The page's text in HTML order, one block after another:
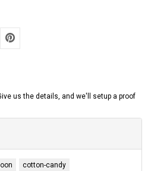
us the details, and we'll setup a proof
cotton-candy